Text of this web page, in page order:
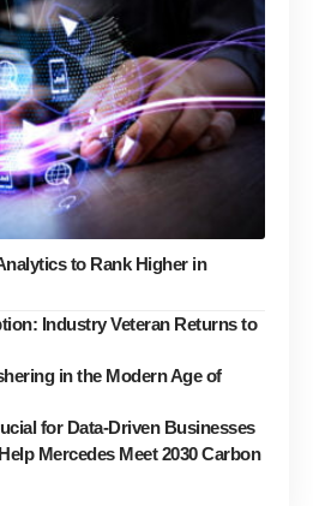
to Rank Higher in
Industry Veteran Returns to
in the Modern Age of
for Data-Driven Businesses
Mercedes Meet 2030 Carbon